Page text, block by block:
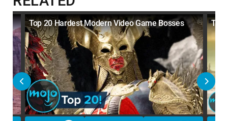
Top 20 Hardest Modern Video Game Bosses Top